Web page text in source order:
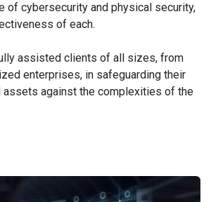
of cybersecurity and physical security,
of each.
assisted clients of all sizes, from
enterprises, in safeguarding their
assets against the complexities of the